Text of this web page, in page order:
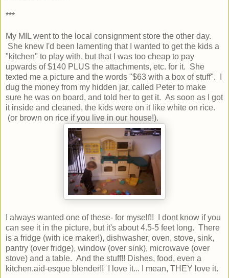
***
My MIL went to the local consignment store the other day.
She knew I'd been lamenting that I wanted to get the kids a
"kitchen" to play with, but that I was too cheap to pay
upwards of $140 PLUS the attachments, etc. for it. She
texted me a picture and the words "$63 with a box of stuff". I
dug the money from my hidden jar, called Peter to make
sure he was on board, and told her to get it. As soon as I got
it inside and cleaned, the kids were on it like white on rice.
(or brown on rice if you live in our house!).
I always wanted one of these- for myself!! I dont know if you
can see it in the picture, but it's about 4.5-5 feet long. There
is a fridge (with ice maker!), dishwasher, oven, stove, sink,
pantry (over fridge), window (over sink), microwave (over
stove) and a table. And the stuff!! Dishes, food, even a
kitchen.aid-esque blender!! I love it... I mean, THEY love it.